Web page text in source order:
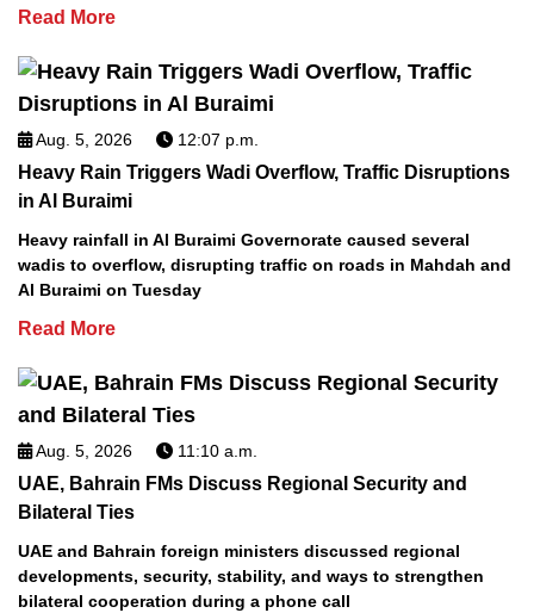
Read More
Aug. 5, 2026 12:07 p.m.
Heavy Rain Triggers Wadi Overflow, Traffic Disruptions
in Al Buraimi
Heavy rainfall in Al Buraimi Governorate caused several
wadis to overflow, disrupting traffic on roads in Mahdah and
Al Buraimi on Tuesday
Read More
Aug. 5, 2026 11:10 a.m.
UAE, Bahrain FMs Discuss Regional Security and
Bilateral Ties
UAE and Bahrain foreign ministers discussed regional
developments, security, stability, and ways to strengthen
bilateral cooperation during a phone call